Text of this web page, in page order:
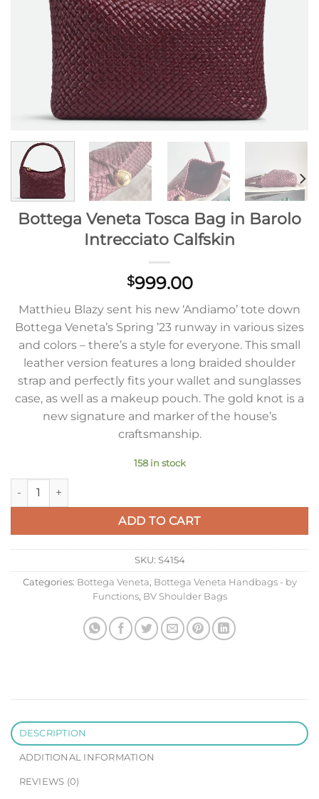
Bottega Veneta Tosca Bag in Barolo
Intrecciato Calfskin
$999.00
Matthieu Blazy sent his new ‘Andiamo’ tote down
Bottega Veneta’s Spring ’23 runway in various sizes
and colors – there’s a style for everyone. This small
leather version features a long braided shoulder
strap and perfectly fits your wallet and sunglasses
case, as well as a makeup pouch. The gold knot is a
new signature and marker of the house’s
craftsmanship.
158 in stock
Bottega Veneta Tosca Bag in Barolo Intrecciato Calfskin
ADD TO CART
SKU: S4154
Categories: Bottega Veneta, Bottega Veneta Handbags - by
Functions, BV Shoulder Bags
DESCRIPTION
ADDITIONAL INFORMATION
REVIEWS (0)